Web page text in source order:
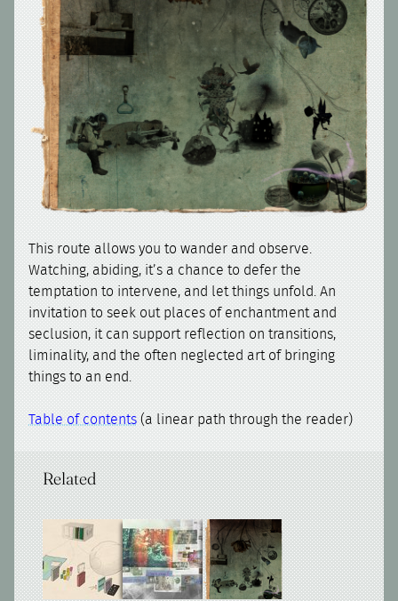
This route allows you to wander and observe.
Watching, abiding, it’s a chance to defer the
temptation to intervene, and let things unfold. An
invitation to seek out places of enchantment and
seclusion, it can support reflection on transitions,
liminality, and the often neglected art of bringing
things to an end.
Table of contents (a linear path through the reader)
Related